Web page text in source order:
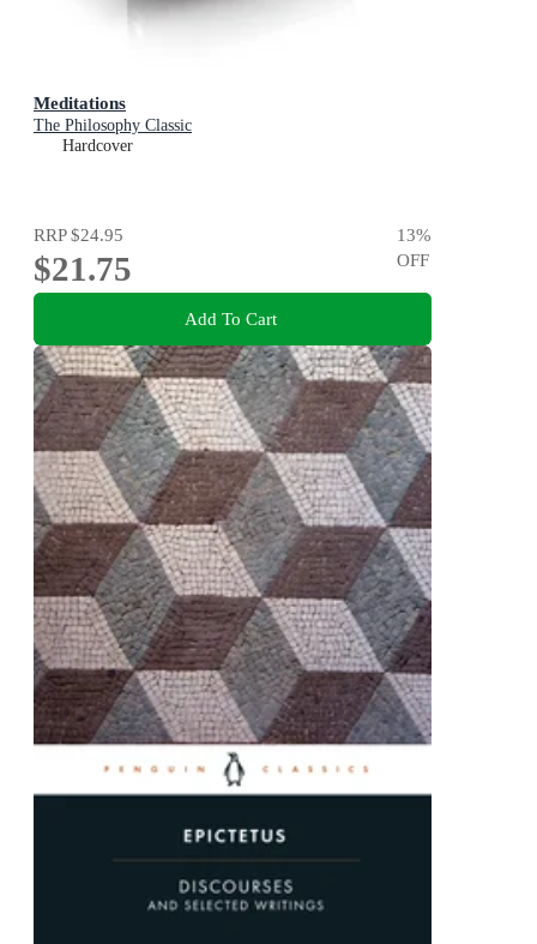
Meditations
The Philosophy Classic
Hardcover
RRP$24.95
$21.75
13%
OFF
Add To Cart